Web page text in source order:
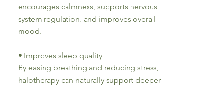
encourages calmness, supports nervous
system regulation, and improves overall
mood.
• Improves sleep quality
By easing breathing and reducing stress,
halotherapy can naturally support deeper